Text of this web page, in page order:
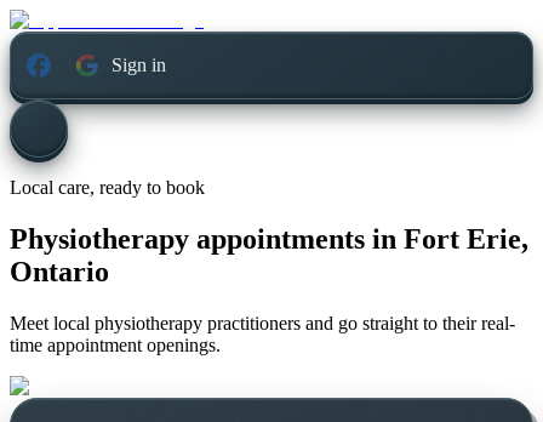
Sign in
Local care, ready to book
Physiotherapy appointments in Fort Erie,
Ontario
Meet local physiotherapy practitioners and go straight to their real-
time appointment openings.